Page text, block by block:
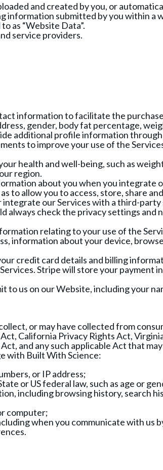
and created by you, or
submitted by you within a
as “Website Data”.
service providers.
information to facilitate the
gender, body fat percentage,
additional profile information
to improve your use of the
health and well-being, such as
region.
about you when you integrate
to allow you to access, store, share
our Services with a third-
always check the privacy settings
relating to your use of the
information about your device,
credit card details and billing
Stripe will store your payment
to us on our Website, including your
or may have collected from
California Privacy Rights Act,
and any such applicable Act that
with Built With Science:
or IP address;
or US federal law, such as age or
including browsing history, search
computer;
when you communicate with us